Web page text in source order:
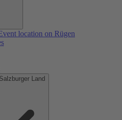
location on Rügen
Land